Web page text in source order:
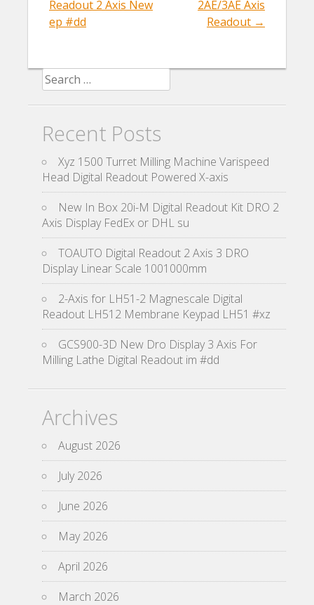
Readout 2 Axis New
ep #dd
2AE/3AE Axis
Readout →
Search for:
Recent Posts
Xyz 1500 Turret Milling Machine Varispeed
Head Digital Readout Powered X-axis
New In Box 20i-M Digital Readout Kit DRO 2
Axis Display FedEx or DHL su
TOAUTO Digital Readout 2 Axis 3 DRO
Display Linear Scale 1001000mm
2-Axis for LH51-2 Magnescale Digital
Readout LH512 Membrane Keypad LH51 #xz
GCS900-3D New Dro Display 3 Axis For
Milling Lathe Digital Readout im #dd
Archives
August 2026
July 2026
June 2026
May 2026
April 2026
March 2026